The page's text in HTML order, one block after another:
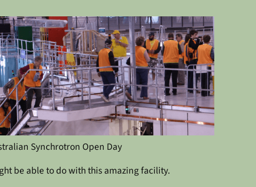
Synchrotron Open Day
be able to do with this amazing facility.